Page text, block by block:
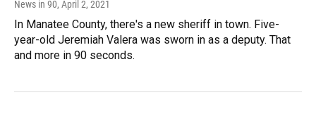
News in 90, April 2, 2021
In Manatee County, there's a new sheriff in town. Five-
year-old Jeremiah Valera was sworn in as a deputy. That
and more in 90 seconds.